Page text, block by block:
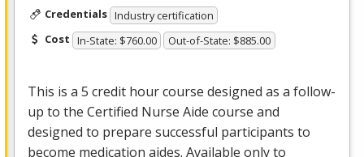
Credentials Industry certification
Cost In-State: $760.00 Out-of-State: $885.00
This is a 5 credit hour course designed as a follow-
up to the Certified Nurse Aide course and
designed to prepare successful participants to
become medication aides. Available only to